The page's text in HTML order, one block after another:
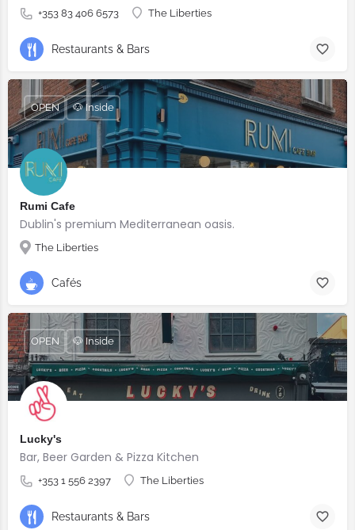
+353 83 406 6573 The Liberties
Restaurants & Bars
Rumi Cafe
Dublin's premium Mediterranean oasis.
The Liberties
OPEN 🐶 Inside
Cafés
Lucky's
Bar, Beer Garden & Pizza Kitchen
+353 1 556 2397 The Liberties
OPEN 🐶 Inside
Restaurants & Bars